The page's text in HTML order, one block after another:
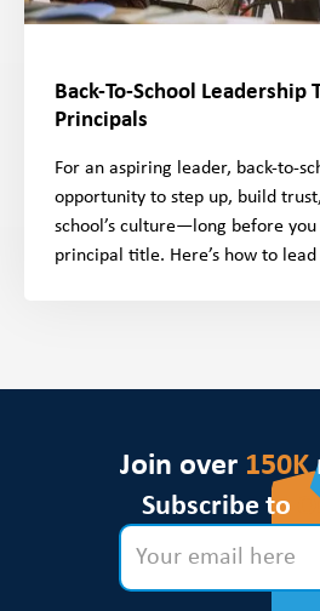
Back-To-School Leadership
Principals
For an aspiring leader, back-to-
opportunity to step up, build
school’s culture—long before
principal title. Here’s how to
Join over 150K
Subscribe to